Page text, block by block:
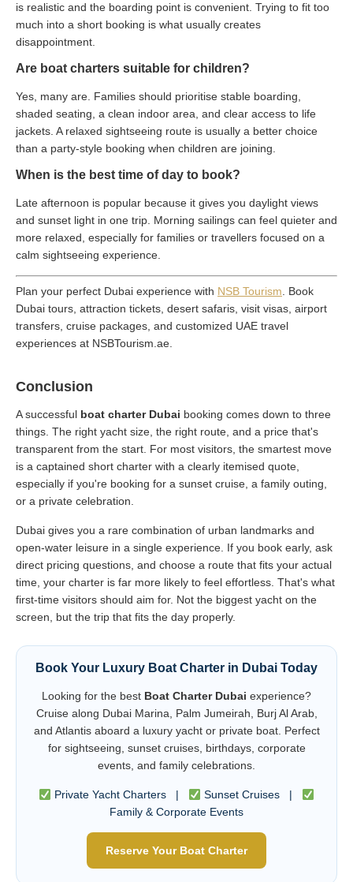
is realistic and the boarding point is convenient. Trying to fit too
much into a short booking is what usually creates
disappointment.
Are boat charters suitable for children?
Yes, many are. Families should prioritise stable boarding,
shaded seating, a clean indoor area, and clear access to life
jackets. A relaxed sightseeing route is usually a better choice
than a party-style booking when children are joining.
When is the best time of day to book?
Late afternoon is popular because it gives you daylight views
and sunset light in one trip. Morning sailings can feel quieter and
more relaxed, especially for families or travellers focused on a
calm sightseeing experience.
Plan your perfect Dubai experience with NSB Tourism. Book
Dubai tours, attraction tickets, desert safaris, visit visas, airport
transfers, cruise packages, and customized UAE travel
experiences at NSBTourism.ae.
Conclusion
A successful boat charter Dubai booking comes down to three
things. The right yacht size, the right route, and a price that's
transparent from the start. For most visitors, the smartest move
is a captained short charter with a clearly itemised quote,
especially if you're booking for a sunset cruise, a family outing,
or a private celebration.
Dubai gives you a rare combination of urban landmarks and
open-water leisure in a single experience. If you book early, ask
direct pricing questions, and choose a route that fits your actual
time, your charter is far more likely to feel effortless. That's what
first-time visitors should aim for. Not the biggest yacht on the
screen, but the trip that fits the day properly.
Book Your Luxury Boat Charter in Dubai Today
Looking for the best Boat Charter Dubai experience?
Cruise along Dubai Marina, Palm Jumeirah, Burj Al Arab,
and Atlantis aboard a luxury yacht or private boat. Perfect
for sightseeing, sunset cruises, birthdays, corporate
events, and family celebrations.
Private Yacht Charters |
Sunset Cruises |
Family & Corporate Events
Reserve Your Boat Charter